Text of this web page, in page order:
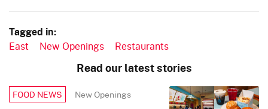
Tagged in:
East New Openings Restaurants
Read our latest stories
FOOD NEWS New Openings